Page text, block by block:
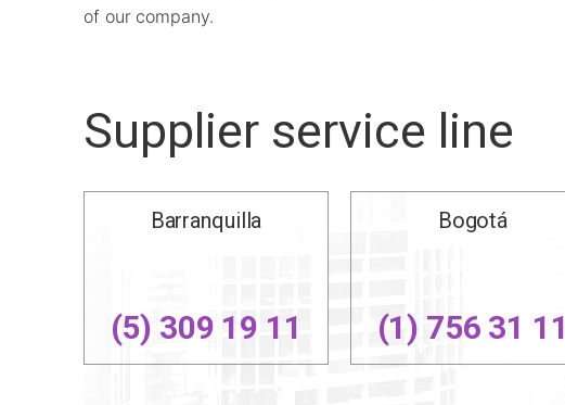
of our company.
Supplier service line
Barranquilla
(5) 309 19 11
Bogotá
(1) 756 31 11